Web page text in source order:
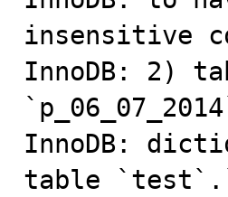
insensitive
InnoDB: 2)
InnoDB:
table